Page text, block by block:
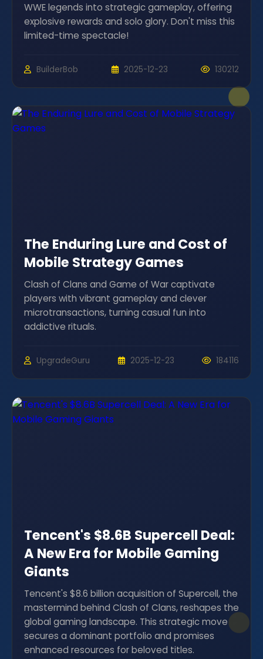
WWE legends into strategic gameplay, offering
explosive rewards and solo glory. Don't miss this
limited-time spectacle!
BuilderBob 2025-12-23 130212
The Enduring Lure and Cost of
Mobile Strategy Games
Clash of Clans and Game of War captivate
players with vibrant gameplay and clever
microtransactions, turning casual fun into
addictive rituals.
UpgradeGuru 2025-12-23 184116
Tencent's $8.6B Supercell Deal:
A New Era for Mobile Gaming
Giants
Tencent's $8.6 billion acquisition of Supercell, the
mastermind behind Clash of Clans, reshapes the
global gaming landscape. This strategic move
secures a dominant portfolio and promises
enhanced resources for beloved titles.